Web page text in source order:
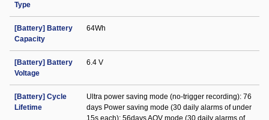
Type
[Battery] Battery
Capacity
64Wh
[Battery] Battery
Voltage
6.4 V
[Battery] Cycle
Lifetime
Ultra power saving mode (no-trigger recording): 76
days Power saving mode (30 daily alarms of under
15s each): 56days AOV mode (30 daily alarms of